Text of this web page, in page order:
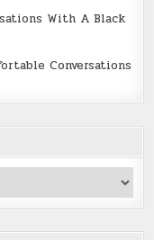
With A Black
Conversations